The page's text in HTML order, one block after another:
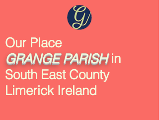
Our Place
GRANGE PARISHin
South East County
Limerick Ireland